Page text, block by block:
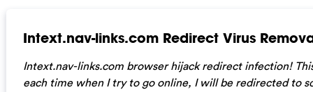
Intext.nav-links.com Redirect Virus
Intext.nav-links.com browser hijack redirect infection!
each time when I try to go online, I will be redirected to